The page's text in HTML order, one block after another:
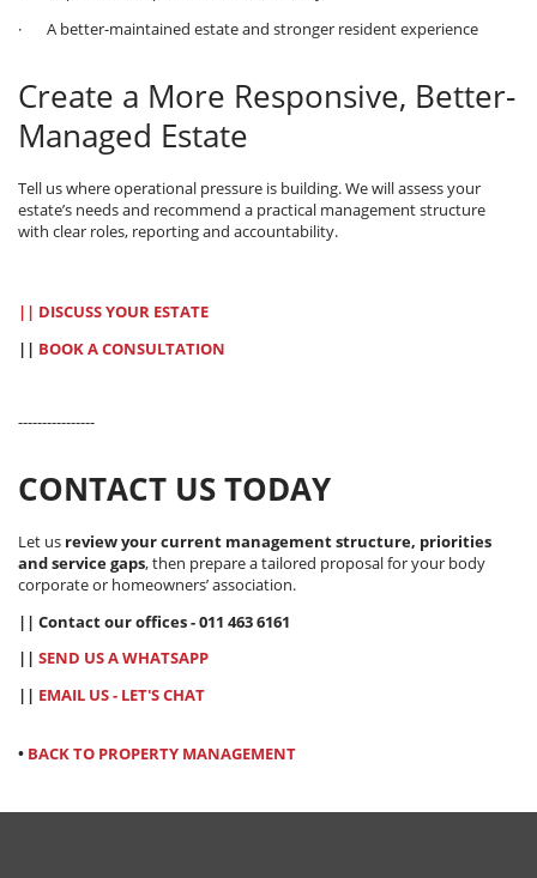
· A better-maintained estate and stronger resident experience
Create a More Responsive, Better-
Managed Estate
Tell us where operational pressure is building. We will assess your
estate’s needs and recommend a practical management structure
with clear roles, reporting and accountability.
|| DISCUSS YOUR ESTATE
|| BOOK A CONSULTATION
----------------
CONTACT US TODAY
Let us review your current management structure, priorities
and service gaps, then prepare a tailored proposal for your body
corporate or homeowners’ association.
|| Contact our offices - 011 463 6161
|| SEND US A WHATSAPP
|| EMAIL US - LET'S CHAT
• BACK TO PROPERTY MANAGEMENT